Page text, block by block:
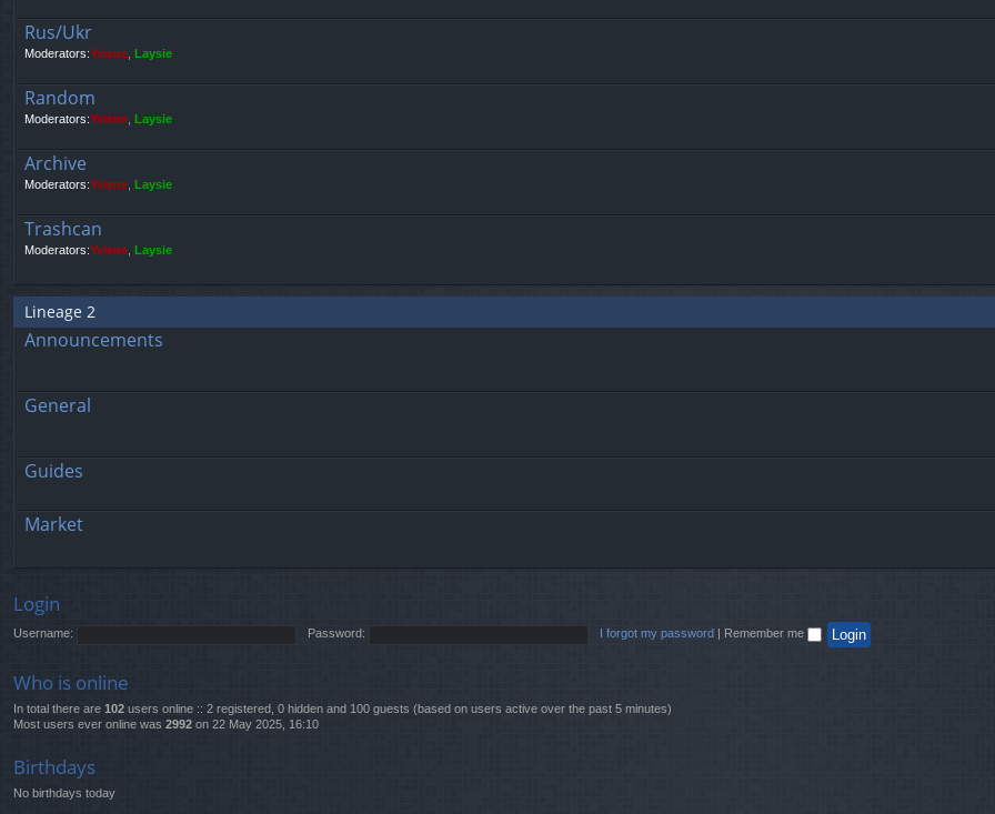
Rus/Ukr
Moderators:Yviene Laysie
Random
Moderators:Yviene Laysie
Archive
Moderators:Yviene Laysie
Trashcan
Moderators:Yviene Laysie
Lineage 2
Announcements
General
Guides
Market
Login
Username: Password: I forgot my password Remember me
Who is online
In total there are 102 users online :: 2 registered, 0 hidden and 100 guests (based on users active over the past 5 minutes)
Most users ever online was 2992 on 22 May 2025, 16:10
Birthdays
No birthdays today